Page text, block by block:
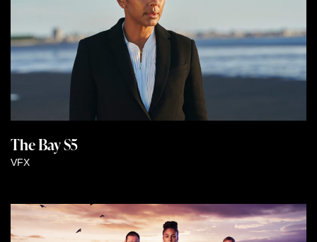
The Bay S5
VFX